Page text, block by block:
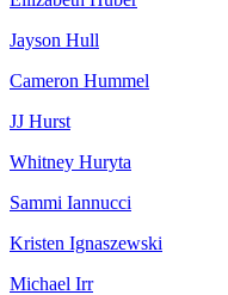
Jayson Hull
Cameron Hummel
JJ Hurst
Whitney Huryta
Sammi Iannucci
Kristen Ignaszewski
Michael Irr